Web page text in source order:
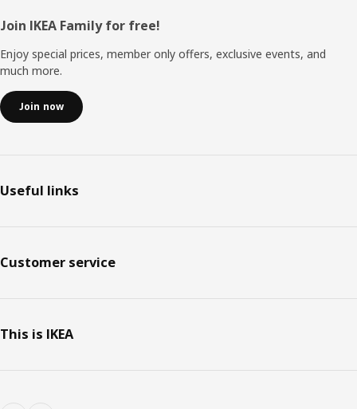
Footer
Join IKEA Family for free!
Enjoy special prices, member only offers, exclusive events, and
much more.
Join now
Useful links
Customer service
This is IKEA